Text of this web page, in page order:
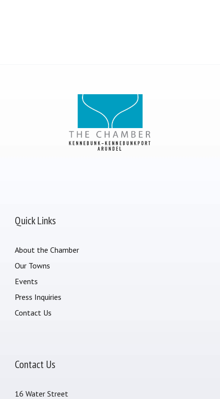
Quick Links
About the Chamber
Our Towns
Events
Press Inquiries
Contact Us
Contact Us
16 Water Street